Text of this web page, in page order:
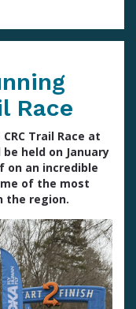
Race
Trail Race at
held on January
on an incredible
of the most
the region.